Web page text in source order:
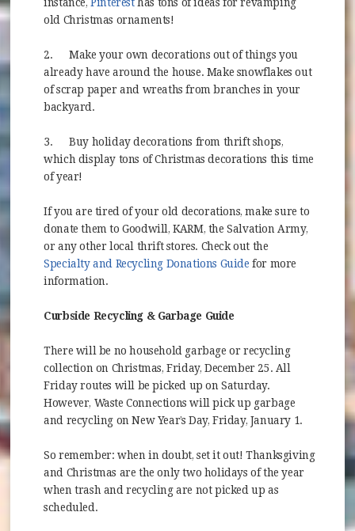
instance,Pinterest has tons of ideas for revamping
old Christmas ornaments!
2.
Make your own decorations out of things you
already have around the house. Make snowflakes out
of scrap paper and wreaths from branches in your
backyard.
3.
Buy holiday decorations from thrift shops,
which display tons of Christmas decorations this time
of year!
If you are tired of your old decorations, make sure to
donate them to Goodwill, KARM, the Salvation Army,
or any other local thrift stores. Check out the
Specialty and Recycling Donations Guide (opens in new
for more
information.
Curbside Recycling & Garbage Guide
There will be no household garbage or recycling
collection on Christmas, Friday, December 25. All
Friday routes will be picked up on Saturday.
However, Waste Connections will pick up garbage
and recycling on New Year’s Day, Friday, January 1.
So remember: when in doubt, set it out! Thanksgiving
and Christmas are the only two holidays of the year
when trash and recycling are not picked up as
scheduled.